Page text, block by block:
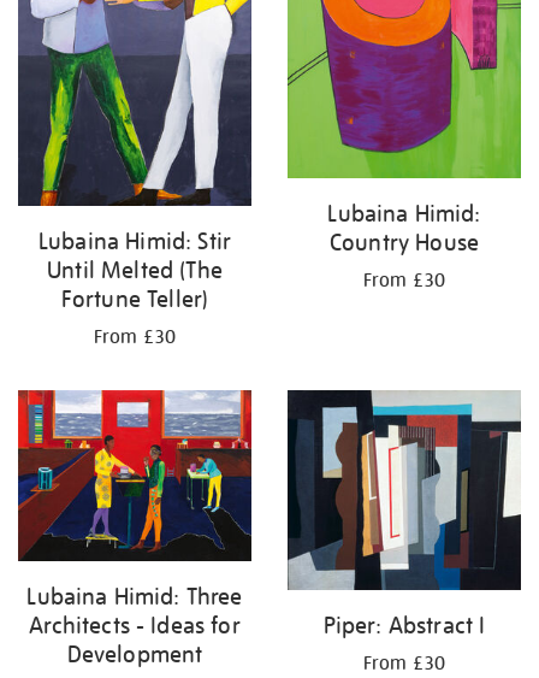
Lubaina Himid: Stir
Until Melted (The
Fortune Teller)
From £30
Lubaina Himid:
Country House
From £30
Lubaina Himid: Three
Architects - Ideas for
Development
Piper: Abstract I
From £30